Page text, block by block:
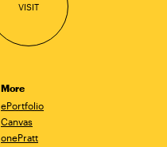
VISIT
More
ePortfolio
Canvas
onePratt